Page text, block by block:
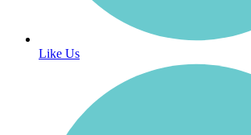
Like Us